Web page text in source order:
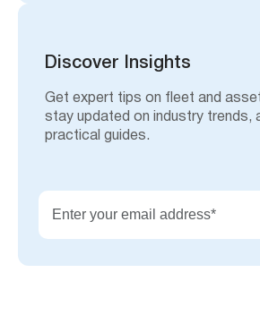
Discover Insights
Get expert tips on fleet and
stay updated on industry trends,
practical guides.